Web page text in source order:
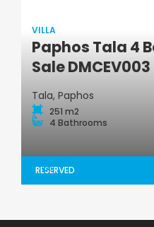
VILLA
Paphos Tala 4
Sale DMCEV003
Tala, Paphos
251 m2
4 Bathrooms
RESERVED